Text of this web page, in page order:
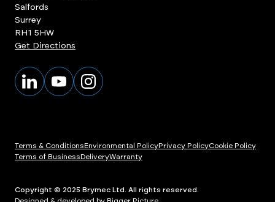
Salfords
Surrey
RH1 5HW
Get Directions
Terms & ConditionsEnvironmental PolicyPrivacy PolicyCookie Policy
Terms of BusinessDeliveryWarranty
Copyright © 2025 Brymec Ltd. All rights reserved.